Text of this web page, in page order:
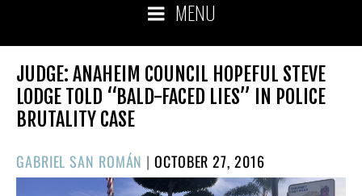
MENU
JUDGE: ANAHEIM COUNCIL HOPEFUL STEVE
LODGE TOLD “BALD-FACED LIES” IN POLICE
BRUTALITY CASE
GABRIEL SAN ROMÁN |POSTED
ON
OCTOBER 27, 2016